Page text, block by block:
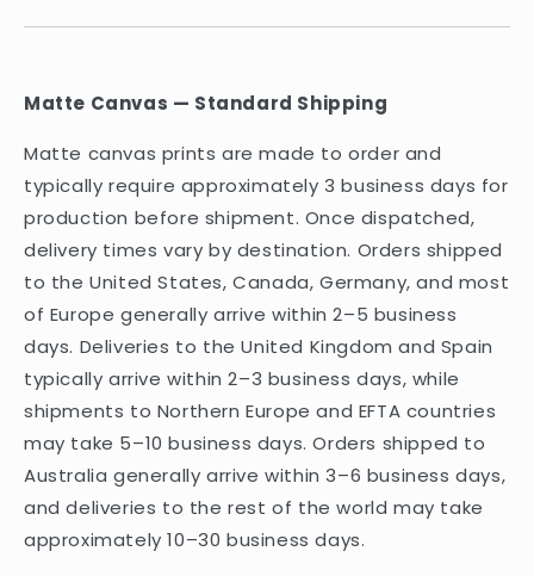
Matte Canvas — Standard Shipping
Matte canvas prints are made to order and
typically require approximately 3 business days for
production before shipment. Once dispatched,
delivery times vary by destination. Orders shipped
to the United States, Canada, Germany, and most
of Europe generally arrive within 2–5 business
days. Deliveries to the United Kingdom and Spain
typically arrive within 2–3 business days, while
shipments to Northern Europe and EFTA countries
may take 5–10 business days. Orders shipped to
Australia generally arrive within 3–6 business days,
and deliveries to the rest of the world may take
approximately 10–30 business days.